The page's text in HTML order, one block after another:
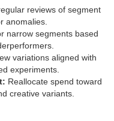
reviews of segment
anomalies.
narrow segments based
variations aligned with
experiments.
Reallocate spend toward
creative variants.